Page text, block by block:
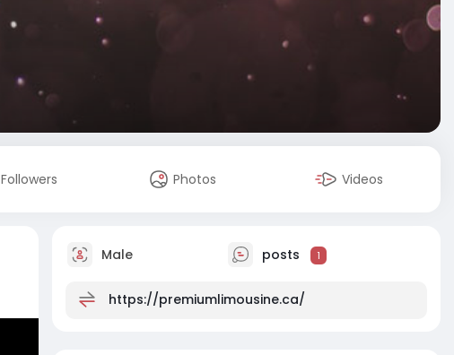
Followers Photos Videos
Male posts 1
https://premiumlimousine.ca/